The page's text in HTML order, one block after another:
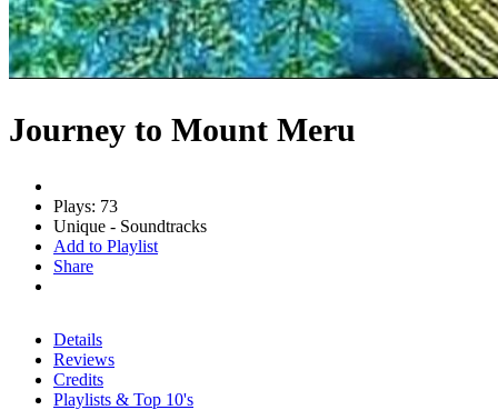
Journey to Mount Meru
Plays: 73
Unique - Soundtracks
Add to Playlist
Share
Details
Reviews
Credits
Playlists & Top 10's